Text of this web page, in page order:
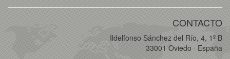
CONTACTO
Ildelfonso Sánchez del Río, 4, 1º B
33001 Oviedo · España